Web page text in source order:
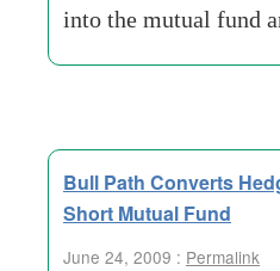
into the mutual fund
Bull Path Converts
Short Mutual Fund
June 24, 2009 : Permalink